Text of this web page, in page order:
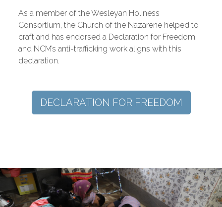
As a member of the Wesleyan Holiness
Consortium, the Church of the Nazarene helped to
craft and has endorsed a Declaration for Freedom,
and NCM’s anti-trafficking work aligns with this
declaration.
DECLARATION FOR FREEDOM